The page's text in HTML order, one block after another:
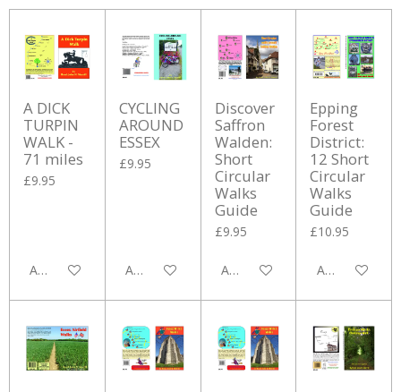
A DICK
TURPIN
WALK -
71 miles
£9.95
Add to cart
CYCLING
AROUND
ESSEX
£9.95
Add to cart
Discover
Saffron
Walden:
Short
Circular
Walks
Guide
£9.95
Add to cart
Epping
Forest
District:
12 Short
Circular
Walks
Guide
£10.95
Add to cart